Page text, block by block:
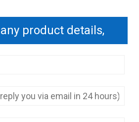
product details,